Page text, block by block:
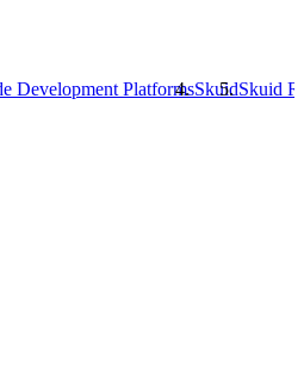
Development PlatformsSkuidSkuid